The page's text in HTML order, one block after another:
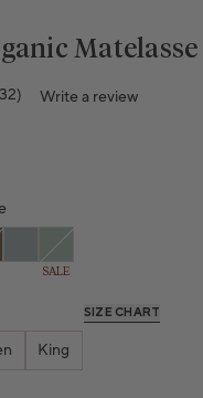
Write a review
Variant sold out or unavailable
SALE
SIZE CHART
King